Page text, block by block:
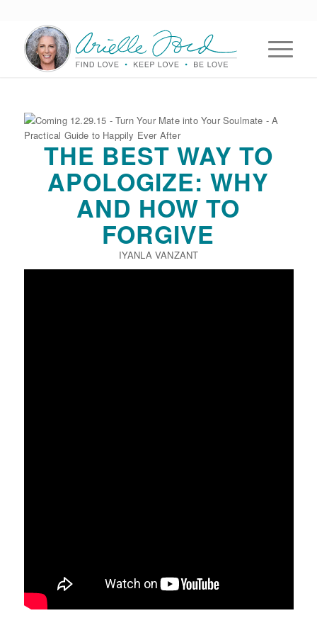
THE BEST WAY TO
APOLOGIZE: WHY
AND HOW TO
FORGIVE
IYANLA VANZANT